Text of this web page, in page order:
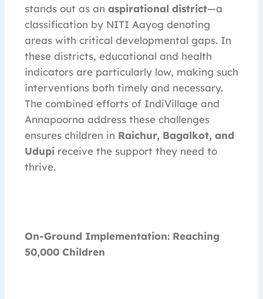
stands out as an aspirational district—a
classification by NITI Aayog denoting
areas with critical developmental gaps. In
these districts, educational and health
indicators are particularly low, making such
interventions both timely and necessary.
The combined efforts of IndiVillage and
Annapoorna address these challenges
ensures children in Raichur, Bagalkot, and
Udupi receive the support they need to
thrive.
On-Ground Implementation: Reaching
50,000 Children